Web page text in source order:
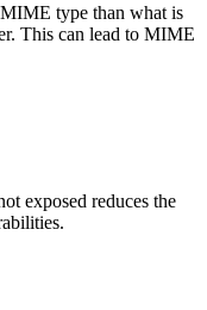
type than what is
This can lead to MIME
exposed reduces the